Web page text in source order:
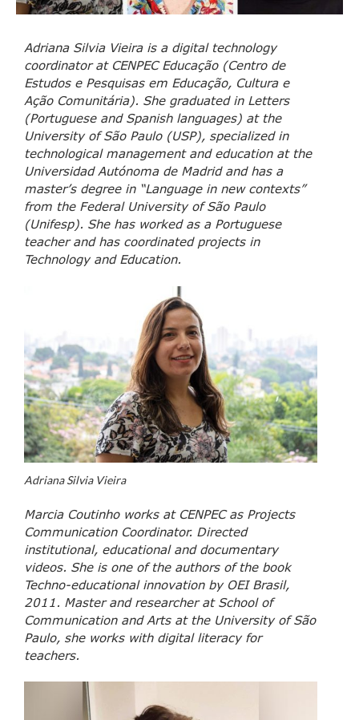
Adriana Silvia Vieira is a digital technology
coordinator at CENPEC Educação (Centro de
Estudos e Pesquisas em Educação, Cultura e
Ação Comunitária). She graduated in Letters
(Portuguese and Spanish languages) at the
University of São Paulo (USP), specialized in
technological management and education at the
Universidad Autónoma de Madrid and has a
master’s degree in “Language in new contexts”
from the Federal University of São Paulo
(Unifesp). She has worked as a Portuguese
teacher and has coordinated projects in
Technology and Education.
Adriana Silvia Vieira
Marcia Coutinho works at CENPEC as Projects
Communication Coordinator. Directed
institutional, educational and documentary
videos. She is one of the authors of the book
Techno-educational innovation by OEI Brasil,
2011. Master and researcher at School of
Communication and Arts at the University of São
Paulo, she works with digital literacy for
teachers.